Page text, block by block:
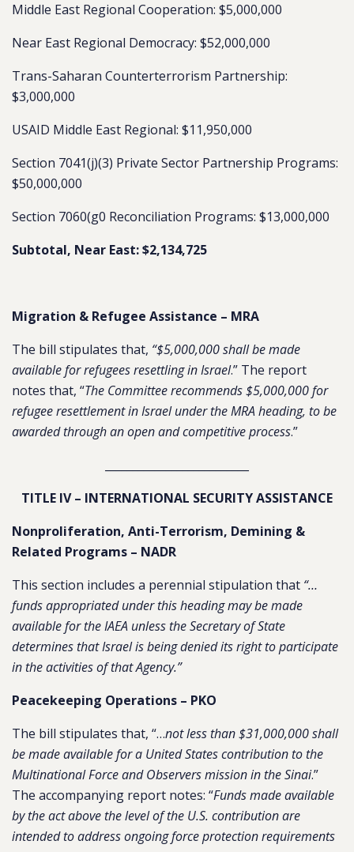
Middle East Regional Cooperation: $5,000,000
Near East Regional Democracy: $52,000,000
Trans-Saharan Counterterrorism Partnership:
$3,000,000
USAID Middle East Regional: $11,950,000
Section 7041(j)(3) Private Sector Partnership Programs:
$50,000,000
Section 7060(g0 Reconciliation Programs: $13,000,000
Subtotal, Near East: $2,134,725
Migration & Refugee Assistance – MRA
The bill stipulates that, “$5,000,000 shall be made
available for refugees resettling in Israel.” The report
notes that, “The Committee recommends $5,000,000 for
refugee resettlement in Israel under the MRA heading, to be
awarded through an open and competitive process.”
TITLE IV – INTERNATIONAL SECURITY ASSISTANCE
Nonproliferation, Anti-Terrorism, Demining &
Related Programs – NADR
This section includes a perennial stipulation that “…
funds appropriated under this heading may be made
available for the IAEA unless the Secretary of State
determines that Israel is being denied its right to participate
in the activities of that Agency.”
Peacekeeping Operations – PKO
The bill stipulates that, “…not less than $31,000,000 shall
be made available for a United States contribution to the
Multinational Force and Observers mission in the Sinai.”
The accompanying report notes: “Funds made available
by the act above the level of the U.S. contribution are
intended to address ongoing force protection requirements